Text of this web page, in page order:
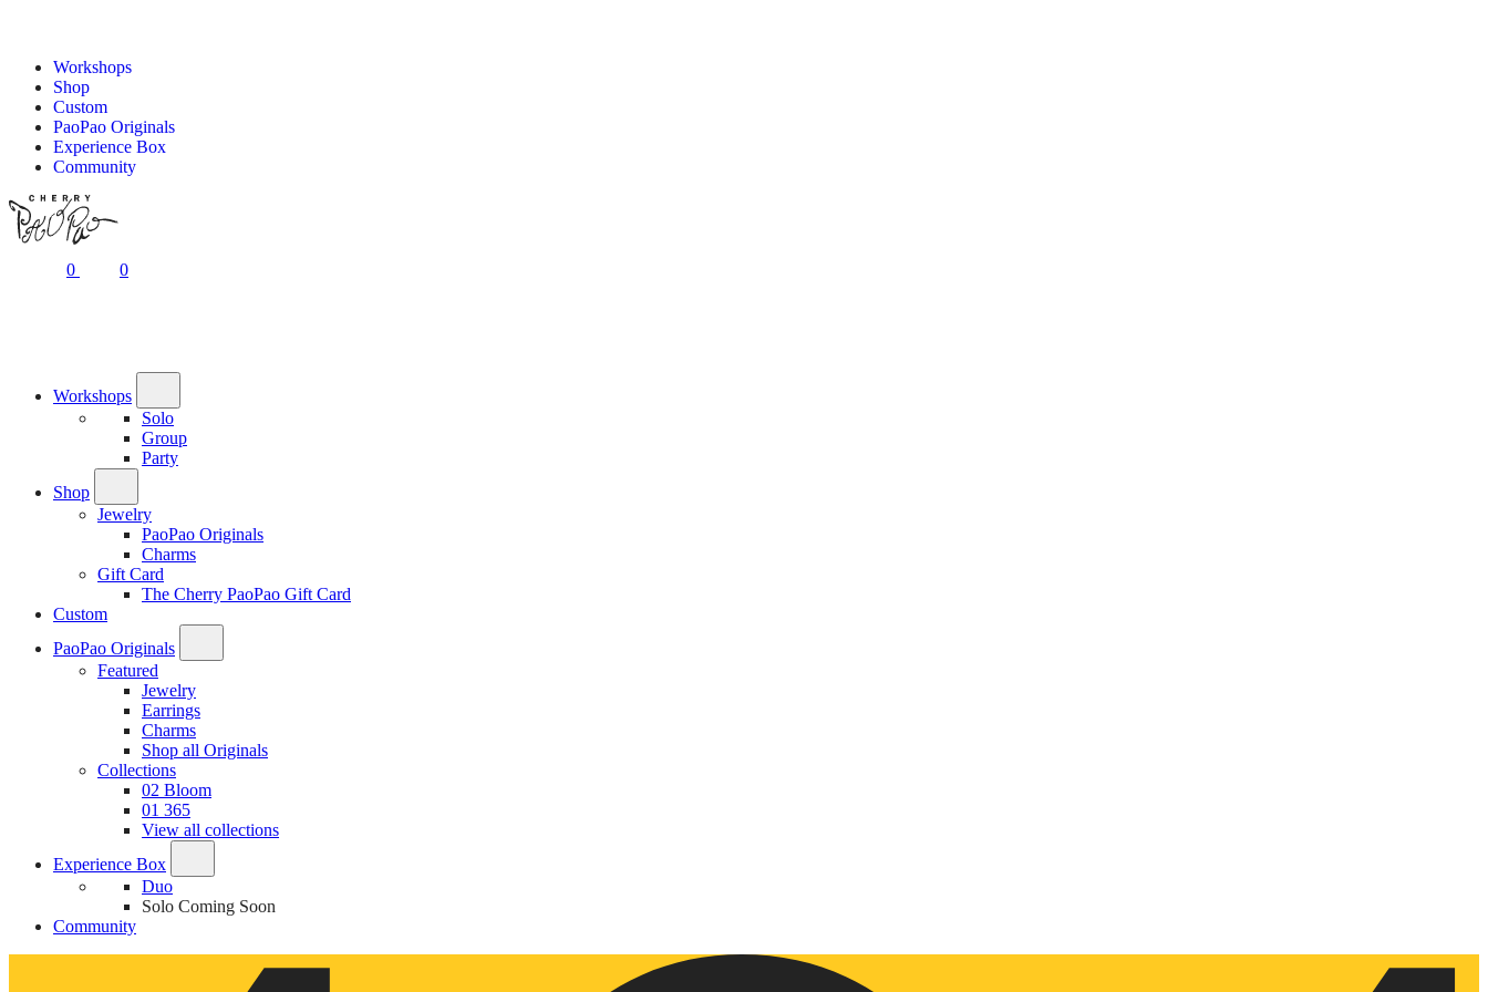
Workshops
Shop
Custom
PaoPao Originals
Experience Box
Community
0 0
Workshops
Solo
Group
Party
Shop
Jewelry
PaoPao Originals
Charms
Gift Card
The Cherry PaoPao Gift Card
Custom
PaoPao Originals
Featured
Jewelry
Earrings
Charms
Shop all Originals
Collections
02 Bloom
01 365
View all collections
Experience Box
Duo
Solo Coming Soon
Community